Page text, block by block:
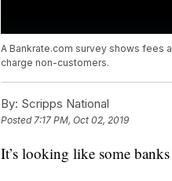
A Bankrate.com survey shows fees
charge non-customers.
By: Scripps National
Posted7:17 PM, Oct 02, 2019
It’s looking like some